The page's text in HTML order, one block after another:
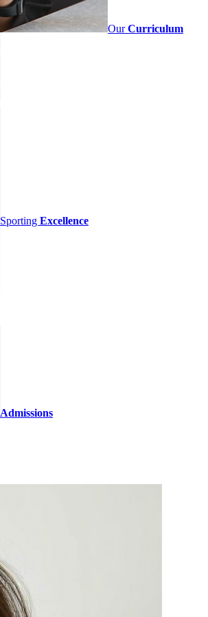
OurCurriculum
Sporting Excellence
Admissions